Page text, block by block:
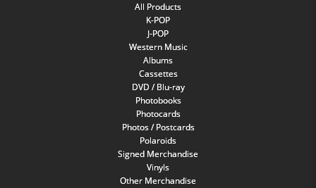
All Products
K-POP
J-POP
Western Music
Albums
Cassettes
DVD / Blu-ray
Photobooks
Photocards
Photos / Postcards
Polaroids
Signed Merchandise
Vinyls
Other Merchandise